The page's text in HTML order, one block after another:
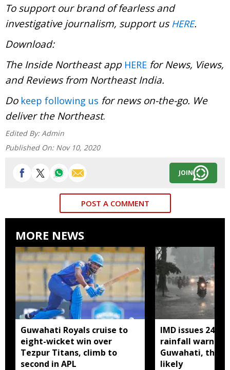
To support our brand of fearless and
investigative journalism, support us HERE.
Download:
The Inside Northeast app HERE for News, Views,
and Reviews from Northeast India.
Do keep following us for news on-the-go. We
deliver the Northeast.
Edited By: Admin
Published On: Nov 10, 2020
JOIN
POST A COMMENT
MORE NEWS
Guwahati Royals cruise to
eight-wicket win over
Tezpur Titans, climb to
second in APL
IMD issues 24
rainfall warning
Guwahati,
likely